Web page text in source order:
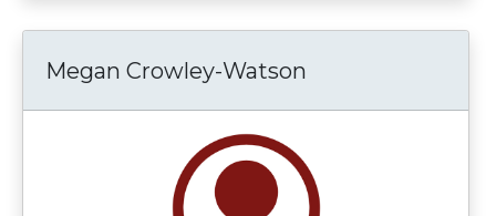
Megan Crowley-Watson